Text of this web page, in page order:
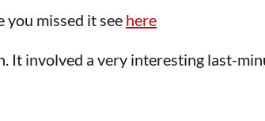
you missed it see here
It involved a very interesting last-